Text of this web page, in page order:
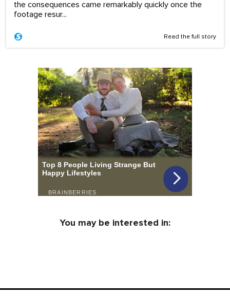
the consequences came remarkably quickly once the
footage resur...
Read the full story
You may be interested in: